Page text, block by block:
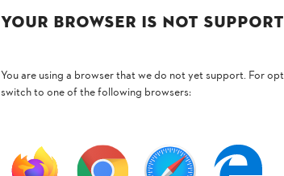
YOUR BROWSER IS NOT
You are using a browser that we do not yet support. For
switch to one of the following browsers: